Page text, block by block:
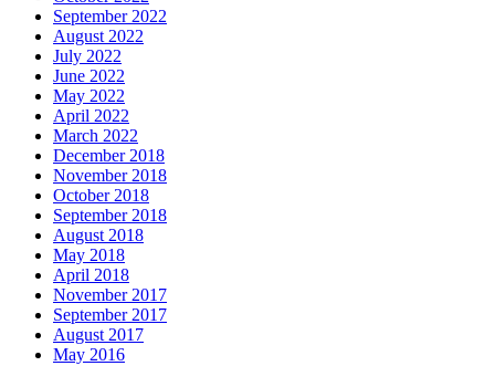
September 2022
August 2022
July 2022
June 2022
May 2022
April 2022
March 2022
December 2018
November 2018
October 2018
September 2018
August 2018
May 2018
April 2018
November 2017
September 2017
August 2017
May 2016